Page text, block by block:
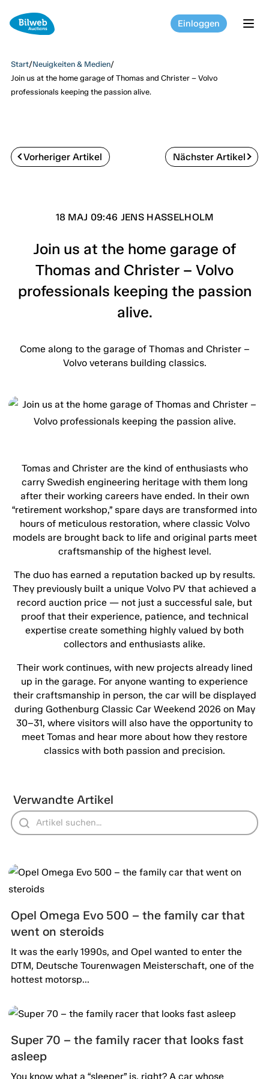
Einloggen
Start/Neuigkeiten & Medien/
Join us at the home garage of Thomas and Christer – Volvo
professionals keeping the passion alive.
Vorheriger Artikel Nächster Artikel
18 MAJ 09:46 JENS HASSELHOLM
Join us at the home garage of
Thomas and Christer – Volvo
professionals keeping the passion
alive.
Come along to the garage of Thomas and Christer –
Volvo veterans building classics.
Tomas and Christer are the kind of enthusiasts who
carry Swedish engineering heritage with them long
after their working careers have ended. In their own
“retirement workshop,” spare days are transformed into
hours of meticulous restoration, where classic Volvo
models are brought back to life and original parts meet
craftsmanship of the highest level.
The duo has earned a reputation backed up by results.
They previously built a unique Volvo PV that achieved a
record auction price — not just a successful sale, but
proof that their experience, patience, and technical
expertise create something highly valued by both
collectors and enthusiasts alike.
Their work continues, with new projects already lined
up in the garage. For anyone wanting to experience
their craftsmanship in person, the car will be displayed
during Gothenburg Classic Car Weekend 2026 on May
30–31, where visitors will also have the opportunity to
meet Tomas and hear more about how they restore
classics with both passion and precision.
Verwandte Artikel
Opel Omega Evo 500 – the family car that
went on steroids
It was the early 1990s, and Opel wanted to enter the
DTM, Deutsche Tourenwagen Meisterschaft, one of the
hottest motorsp...
Super 70 – the family racer that looks fast
asleep
You know what a “sleeper” is, right? A car whose